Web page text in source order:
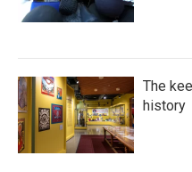
The
history